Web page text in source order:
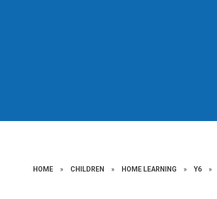
HOME » CHILDREN » HOME LEARNING » Y6 »